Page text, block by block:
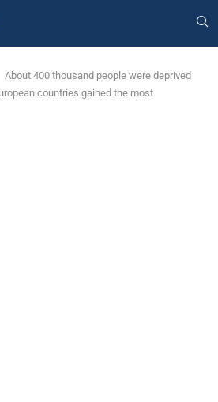
About 400 thousand people were deprived
countries gained the most